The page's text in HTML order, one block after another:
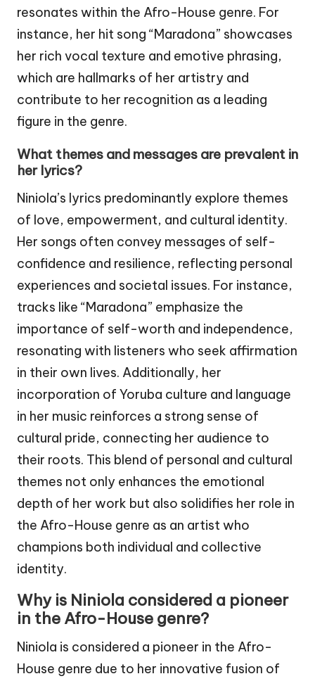
resonates within the Afro-House genre. For
instance, her hit song “Maradona” showcases
her rich vocal texture and emotive phrasing,
which are hallmarks of her artistry and
contribute to her recognition as a leading
figure in the genre.
What themes and messages are prevalent in
her lyrics?
Niniola’s lyrics predominantly explore themes
of love, empowerment, and cultural identity.
Her songs often convey messages of self-
confidence and resilience, reflecting personal
experiences and societal issues. For instance,
tracks like “Maradona” emphasize the
importance of self-worth and independence,
resonating with listeners who seek affirmation
in their own lives. Additionally, her
incorporation of Yoruba culture and language
in her music reinforces a strong sense of
cultural pride, connecting her audience to
their roots. This blend of personal and cultural
themes not only enhances the emotional
depth of her work but also solidifies her role in
the Afro-House genre as an artist who
champions both individual and collective
identity.
Why is Niniola considered a pioneer
in the Afro-House genre?
Niniola is considered a pioneer in the Afro-
House genre due to her innovative fusion of